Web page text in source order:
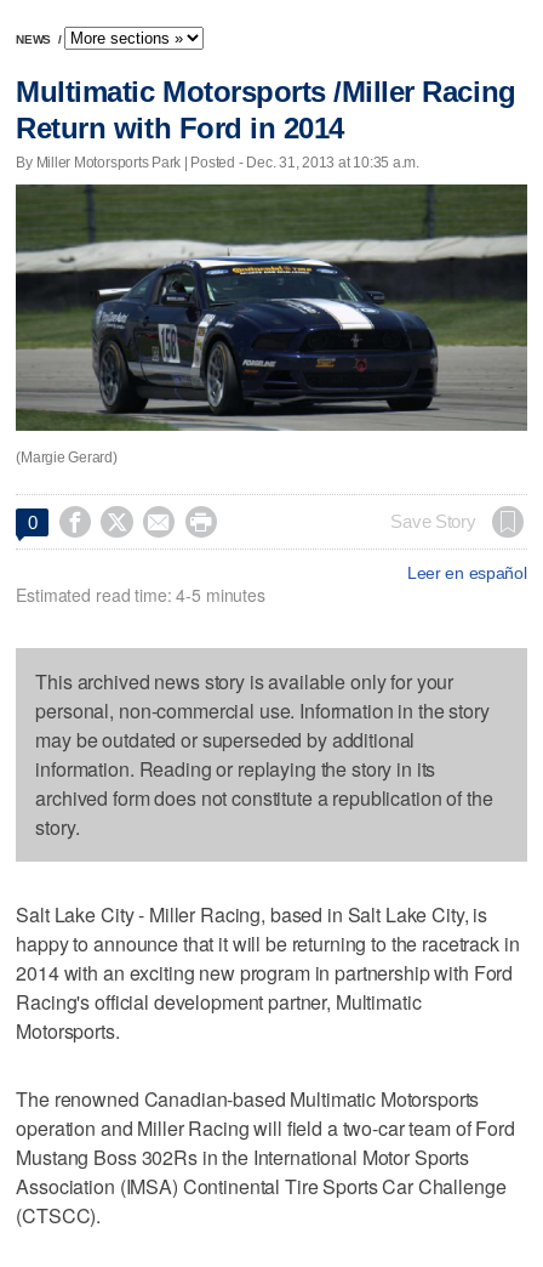
NEWS /
Multimatic Motorsports /Miller Racing
Return with Ford in 2014
By Miller Motorsports Park | Posted - Dec. 31, 2013 at 10:35 a.m.
(Margie Gerard)
0     Save Story
Leer en español
Estimated read time: 4-5 minutes
This archived news story is available only for your
personal, non-commercial use. Information in the story
may be outdated or superseded by additional
information. Reading or replaying the story in its
archived form does not constitute a republication of the
story.
Salt Lake City - Miller Racing, based in Salt Lake City, is
happy to announce that it will be returning to the racetrack in
2014 with an exciting new program in partnership with Ford
Racing's official development partner, Multimatic
Motorsports.
The renowned Canadian-based Multimatic Motorsports
operation and Miller Racing will field a two-car team of Ford
Mustang Boss 302Rs in the International Motor Sports
Association (IMSA) Continental Tire Sports Car Challenge
(CTSCC).